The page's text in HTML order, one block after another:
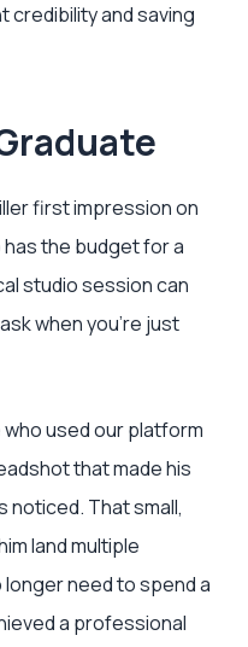
credibility and saving
first impression on
has the budget for a
studio session can
when you're just
used our platform
that made his
noticed. That small,
land multiple
need to spend a
a professional